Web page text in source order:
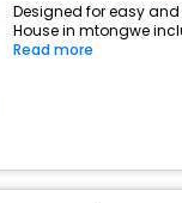
Designed for easy
House in mtongwe
Read more